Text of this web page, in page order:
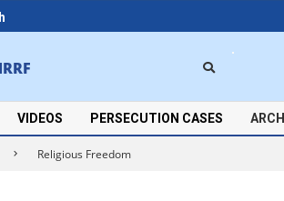
VIDEOS PERSECUTION CASES
Religious Freedom